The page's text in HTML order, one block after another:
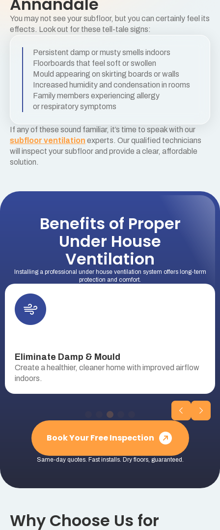
You may not see your subfloor, but you can certainly feel its
effects. Look out for these tell-tale signs:
Persistent damp or musty smells indoors
Floorboards that feel soft or swollen
Mould appearing on skirting boards or walls
Increased humidity and condensation in rooms
Family members experiencing allergy
or respiratory symptoms
If any of these sound familiar, it’s time to speak with our
subfloor ventilation experts. Our qualified technicians
will inspect your subfloor and provide a clear, affordable
solution.
Benefits of Proper
Under House
Ventilation
Installing a professional under house ventilation system offers long-term
protection and comfort.
Eliminate Damp & Mould
Create a healthier, cleaner home with improved airflow
indoors.
Book Your Free Inspection
Same-day quotes. Fast installs. Dry floors, guaranteed.
Why Choose Us for